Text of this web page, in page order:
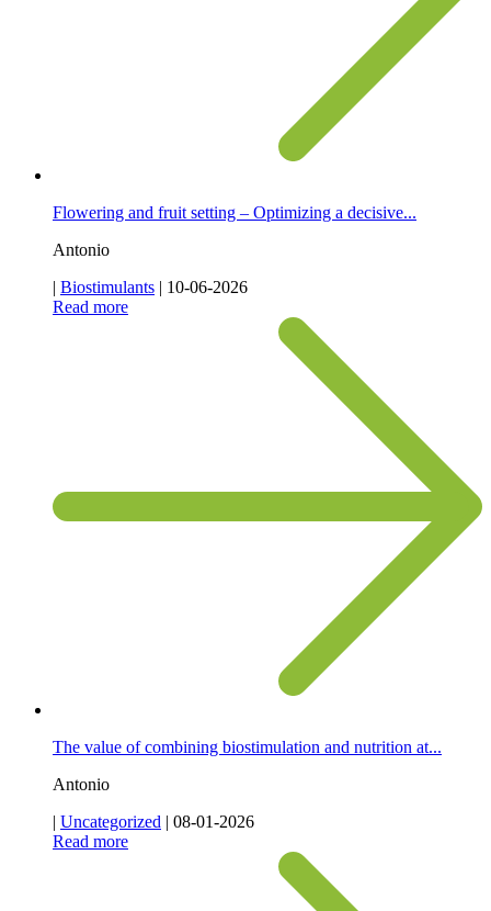
Flowering and fruit setting – Optimizing a decisive...
Antonio
| Biostimulants | 10-06-2026
Read more
The value of combining biostimulation and nutrition at...
Antonio
| Uncategorized | 08-01-2026
Read more